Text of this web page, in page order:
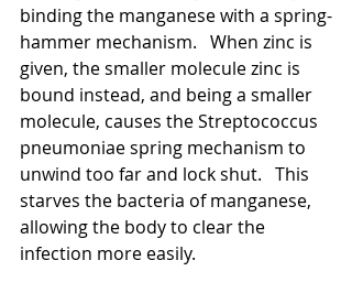
binding the manganese with a spring-
hammer mechanism.   When zinc is
given, the smaller molecule zinc is
bound instead, and being a smaller
molecule, causes the Streptococcus
pneumoniae spring mechanism to
unwind too far and lock shut.   This
starves the bacteria of manganese,
allowing the body to clear the
infection more easily.